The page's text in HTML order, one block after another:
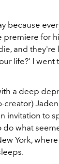
because
premiere for
and they're
life?' I went
a deep
creator)
invitation to
what
York,